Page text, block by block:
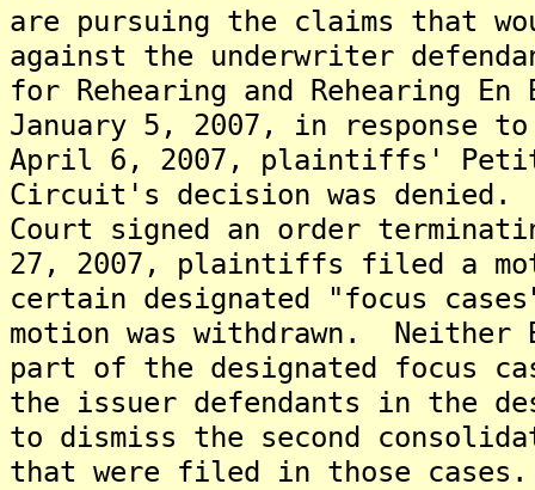
are pursuing the claims that
against the underwriter
for Rehearing and Rehearing
January 5, 2007, in response
April 6, 2007, plaintiffs'
Circuit's decision was
Court signed an order
27, 2007, plaintiffs filed a
certain designated "focus
motion was withdrawn.
part of the designated focus
the issuer defendants in the
to dismiss the second
that were filed in those cases.